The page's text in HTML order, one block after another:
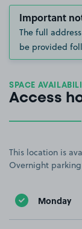
Important
The full
be provided
SPACE
Access
This location is
Overnight
Monday